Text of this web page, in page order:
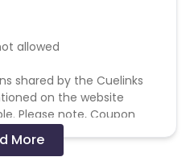
allowed
shared by the Cuelinks
on the website
Please note, Coupon
and are not available
be paid.
More